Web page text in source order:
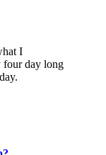
I
four day long